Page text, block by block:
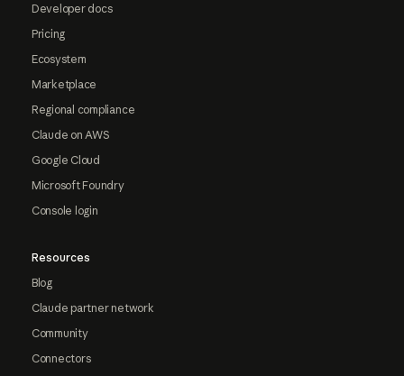
Developer docs
Pricing
Ecosystem
Marketplace
Regional compliance
Claude on AWS
Google Cloud
Microsoft Foundry
Console login
Resources
Blog
Claude partner network
Community
Connectors